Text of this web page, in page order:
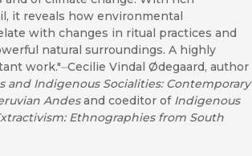
it reveals how environmental
with changes in ritual practices and
natural surroundings. A highly
work."⏤Cecilie Vindal Ødegaard, author
and Indigenous Socialities: Contemporary
Andesand coeditor of Indigenous
Ethnographies from South